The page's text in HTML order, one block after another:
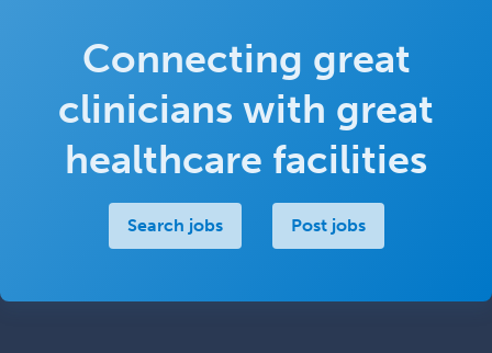
Connecting great
clinicians with great
healthcare facilities
Search jobs Post jobs